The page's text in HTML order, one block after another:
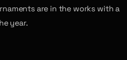
are in the works with a
year.